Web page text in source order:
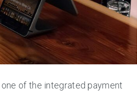
of the integrated payment